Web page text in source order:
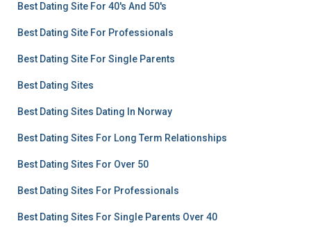
Best Dating Site For 40's And 50's
Best Dating Site For Professionals
Best Dating Site For Single Parents
Best Dating Sites
Best Dating Sites Dating In Norway
Best Dating Sites For Long Term Relationships
Best Dating Sites For Over 50
Best Dating Sites For Professionals
Best Dating Sites For Single Parents Over 40